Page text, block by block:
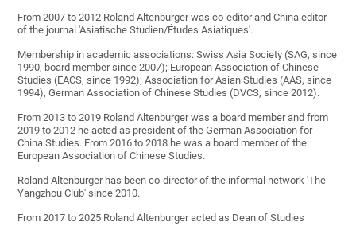
From 2007 to 2012 Roland Altenburger was co-editor and China editor
of the journal 'Asiatische Studien/Études Asiatiques'.
Membership in academic associations: Swiss Asia Society (SAG, since
1990, board member since 2007); European Association of Chinese
Studies (EACS, since 1992); Association for Asian Studies (AAS, since
1994), German Association of Chinese Studies (DVCS, since 2012).
From 2013 to 2019 Roland Altenburger was a board member and from
2019 to 2012 he acted as president of the German Association for
China Studies. From 2016 to 2018 he was a board member of the
European Association of Chinese Studies.
Roland Altenburger has been co-director of the informal network 'The
Yangzhou Club' since 2010.
From 2017 to 2025 Roland Altenburger acted as Dean of Studies